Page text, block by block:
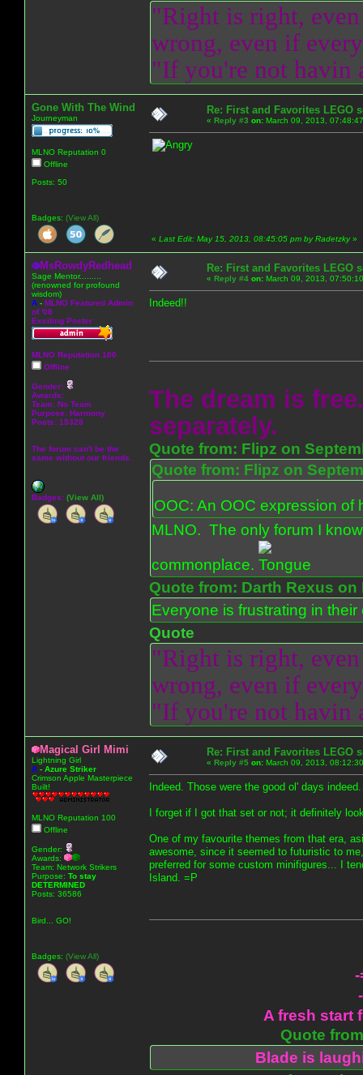
"Right is right,
wrong, even if
"If you're not havin
Gone With The Wind
Journeyman
MLNO Reputation 0
Offline
Posts: 50
Badges: (View All)
Re: First and Favorites LEGO
« Reply #3 on: March 09, 2013,
« Last Edit: May 15, 2013, 08:45:05 pm by Radetzky»
MsRowdyRedhead
Sage Mentor.........
(renowned for profound
wisdom)
A - MLNO Featured Admin
of '08
Exciting Poster
MLNO Reputation 100
Offline
Gender:
Awards:
Team: No Team
Purpose: Harmony
Posts: 15328
The forum can't be the
same without our friends.
Badges: (View All)
Re: First and Favorites LEGO
« Reply #4 on: March 09, 2013,
Indeed!!
The dream is
separately.
Quote from: Flipz on
Quote from: Flipz on
OOC: An OOC expression
MLNO. The only forum I
commonplace.
Quote from: Darth Rexus on
Everyone is frustrating in
Quote
"Right is right,
wrong, even if
"If you're not havin
Magical Girl Mimi
Lightning Girl
A - Azure Striker
Crimson Apple Masterpiece
Built!
MLNO Reputation 100
Offline
Gender:
Awards:
Team: Network Strikers
Purpose: To stay
DETERMINED
Posts: 36586
Bird... GO!
Badges: (View All)
Re: First and Favorites LEGO
« Reply #5 on: March 09, 2013,
Indeed. Those were the good ol' days indeed.
I forget if I got that set or not; it definitely
One of my favourite themes from that era,
awesome, since it seemed to futuristic to
preferred for some custom minifigures... I
Island. =P
-
A fresh start
Quote
Blade is